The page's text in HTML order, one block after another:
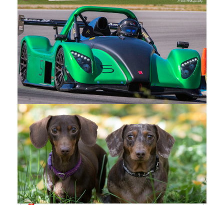
Contact
12307
Quinpool
Rd
Summerland
BC
V0H 1Z5
ssteck4@gmail.com